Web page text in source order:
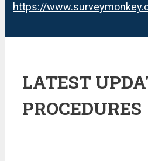
https://
LATEST
PROCEDURES